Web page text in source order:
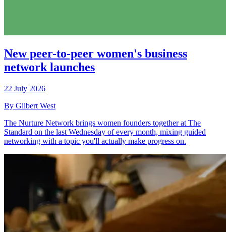
New peer-to-peer women's business
network launches
22 July 2026
By Gilbert West
The Nurture Network brings women founders together at The
Standard on the last Wednesday of every month, mixing guided
networking with a topic you'll actually make progress on.